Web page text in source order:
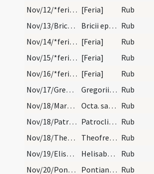
Nov/12/*feria/calendar [Feria] Rub
Nov/13/Brictius Turonensis/calendar
Bricii episcopi et confessoris. IX. lectiones. Rub
Nov/14/*feria/calendar [Feria] Rub
Nov/15/*feria/calendar [Feria] Rub
Nov/16/*feria/calendar [Feria] Rub
Nov/17/Gregorius Turonensis/calendar
Gregorii episcopi et confessoris. IX. lec. Sol in… Rub
Nov/18/Martinus Turonensis (Octava)/calendar
Octa. sancti Martini IX. lec. Rub
Nov/18/Patroclus/calendar
Patrocli confessoris. Com. Rub
Nov/18/Theofredus/calendar
Theofredi atque Romani martyum. Com. Rub
Nov/19/Elisabeth vidua/calendar
Helisabeth ducisse. Semid. Rub
Nov/20/Pontianus/calendar
Pontiani pape et martyris. Com. Rub